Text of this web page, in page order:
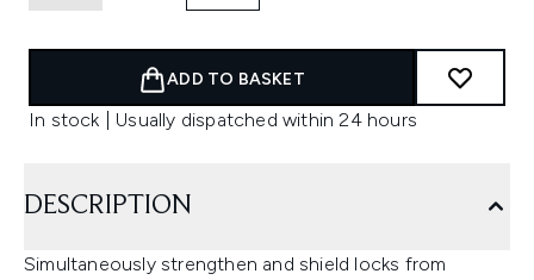
ADD TO BASKET
In stock | Usually dispatched within 24 hours
DESCRIPTION
Simultaneously strengthen and shield locks from